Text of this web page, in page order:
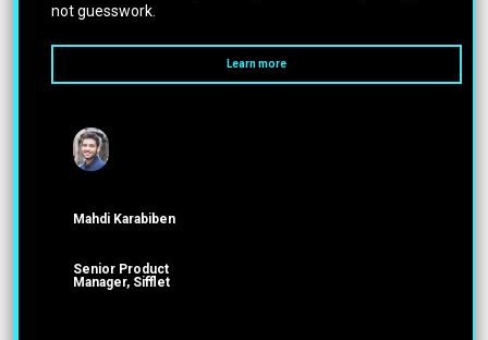
not guesswork.
Learn more
Mahdi Karabiben
Senior Product
Manager, Sifflet